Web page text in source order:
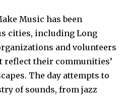
Music has been
cities, including Long
and volunteers
reflect their communities’
The day attempts to
of sounds, from jazz